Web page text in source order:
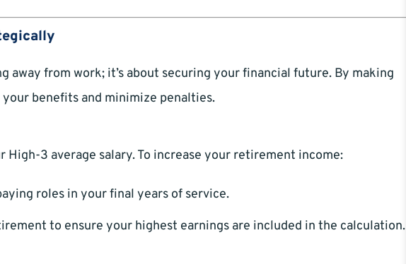
away from work; it’s about securing your financial future. By making
benefits and minimize penalties.
High-3 average salary. To increase your retirement income:
roles in your final years of service.
to ensure your highest earnings are included in the calculation.